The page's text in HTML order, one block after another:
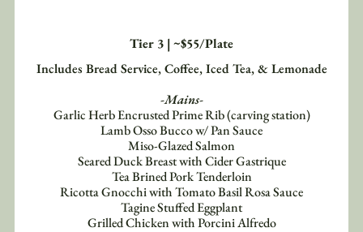
Tier 3 | ~$55/Plate
Includes Bread Service, Coffee, Iced Tea, & Lemonade
-Mains-
Garlic Herb Encrusted Prime Rib (carving station)
Lamb Osso Bucco w/ Pan Sauce
Miso-Glazed Salmon
Seared Duck Breast with Cider Gastrique
Tea Brined Pork Tenderloin
Ricotta Gnocchi with Tomato Basil Rosa Sauce
Tagine Stuffed Eggplant
Grilled Chicken with Porcini Alfredo